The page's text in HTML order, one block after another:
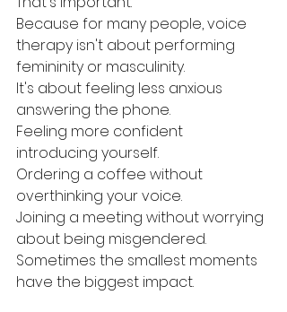
Because for many people, voice
therapy isn't about performing
femininity or masculinity.
It's about feeling less anxious
answering the phone.
Feeling more confident
introducing yourself.
Ordering a coffee without
overthinking your voice.
Joining a meeting without worrying
about being misgendered.
Sometimes the smallest moments
have the biggest impact.